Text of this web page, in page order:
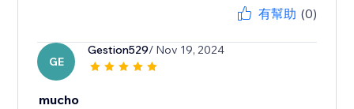
有幫助 (0)
GE
Gestion529/ Nov 19, 2024
mucho